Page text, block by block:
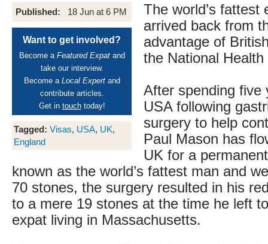
Published: 18 Jun at 6 PM
Want to get involved?
Become a Featured Expatand
take our interview.
Become a Local Expertand
contribute articles.
Get in touchtoday!
Tagged: Visas, USA, UK,
England
The world’s fattest
arrived back from
advantage of
the National
After spending five
USA following
surgery to help
Paul Mason has
UK for a
known as the world’s fattest man and
70 stones, the surgery resulted in his
to a mere 19 stones at the time he left
expat living in Massachusetts.